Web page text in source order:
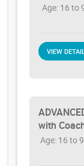
Age: 16 to
VIEW
with
Age: 16 to